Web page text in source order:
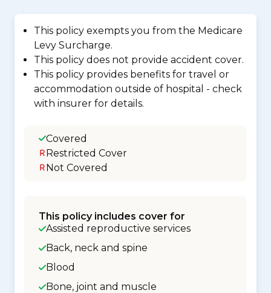
This policy exempts you from the Medicare
Levy Surcharge.
This policy does not provide accident cover.
This policy provides benefits for travel or
accommodation outside of hospital - check
with insurer for details.
Covered
Restricted Cover
Not Covered
This policy includes cover for
Assisted reproductive services
Back, neck and spine
Blood
Bone, joint and muscle